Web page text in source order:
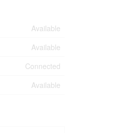
Available
Available
Connected
Available